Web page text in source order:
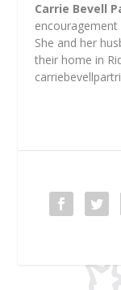
Carrie Bevell
She and her
their home in